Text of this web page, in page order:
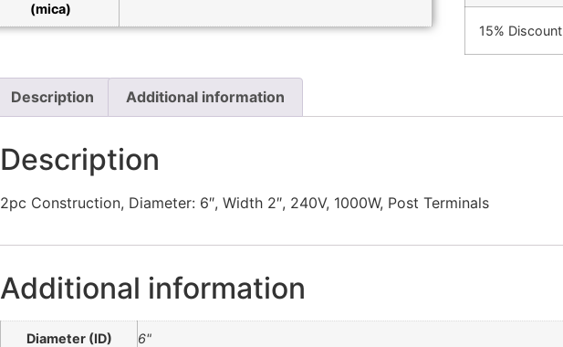
(mica)
15% Discount
Description Additional information
Description
2pc Construction, Diameter: 6″, Width 2″, 240V, 1000W, Post Terminals
Additional information
Diameter (ID) 6"